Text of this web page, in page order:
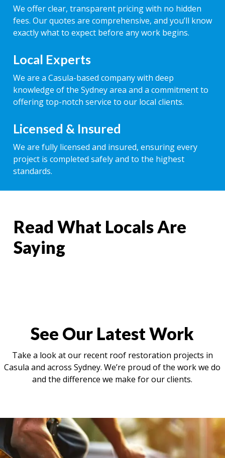
We offer clear, transparent pricing with no hidden
fees. Our quotes are comprehensive, and you’ll know
exactly what to expect before any work begins.
Local Experts
We are a Casula-based company with deep
knowledge of the Sydney area and a commitment to
offering top-notch service to our local clients.
Licensed & Insured
We are fully licensed and insured, ensuring every
project is completed safely and to the highest
standards.
Read What Locals Are
Saying
See Our Latest Work
Take a look at our recent roof restoration projects in
Casula and across Sydney. We’re proud of the work we do
and the difference we make for our clients.